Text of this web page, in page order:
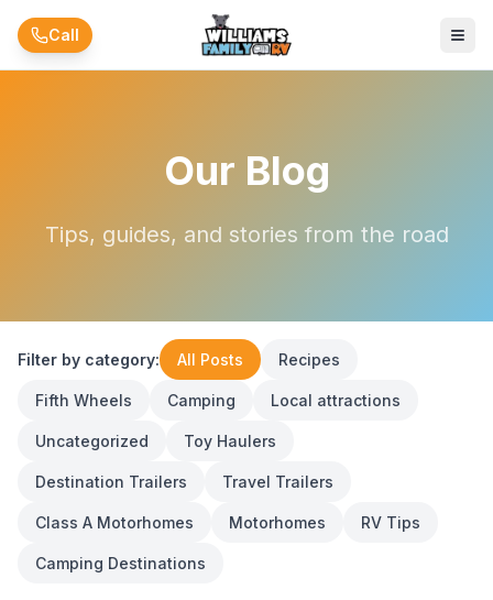
Skip to main content
Call
Our Blog
Tips, guides, and stories from the road
Filter by category: All Posts Recipes
Fifth Wheels Camping Local attractions
Uncategorized Toy Haulers
Destination Trailers Travel Trailers
Class A Motorhomes Motorhomes RV Tips
Camping Destinations